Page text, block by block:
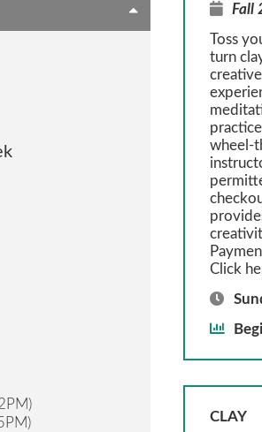
Fall
Toss
turn
wheel-
Click
CLAY